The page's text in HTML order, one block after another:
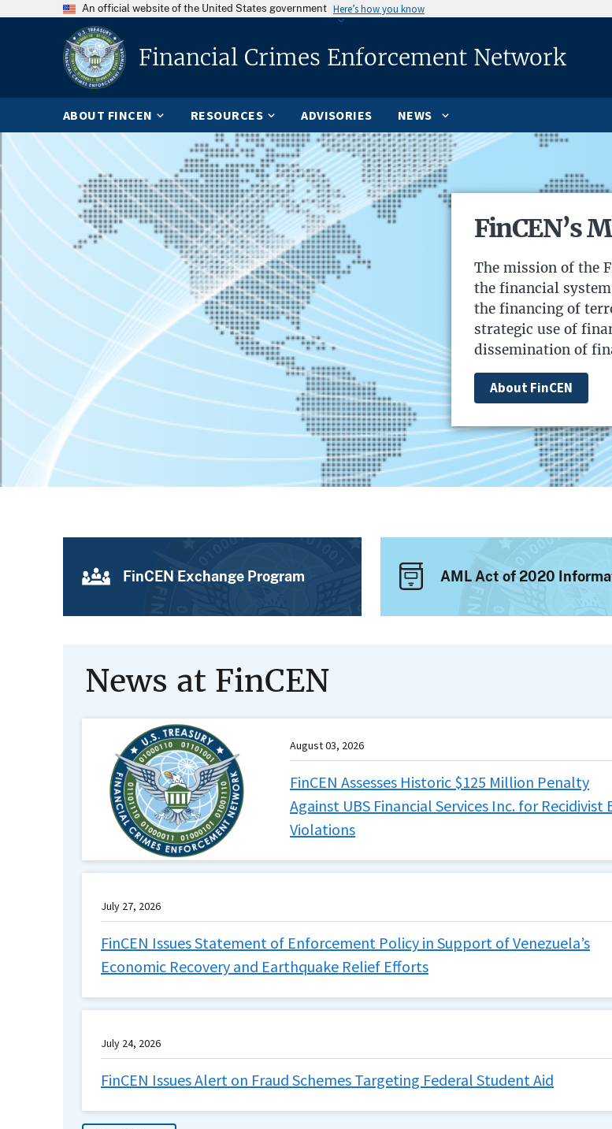
An official website of the United States government Here’s how you know
Financial Crimes Enforcement Network
ABOUT FINCEN RESOURCES ADVISORIES NEWS
FinCEN’s
The mission of the
the financial
the financing of
strategic use of
dissemination of
About FinCEN
FinCEN Exchange Program AML Act of 2020
News at FinCEN
August 03, 2026
FinCEN Assesses Historic $125 Million Penalty
Against UBS Financial Services Inc. for Recidivist
Violations
July 27, 2026
FinCEN Issues Statement of Enforcement Policy in Support of Venezuela’s
Economic Recovery and Earthquake Relief Efforts
July 24, 2026
FinCEN Issues Alert on Fraud Schemes Targeting Federal Student Aid